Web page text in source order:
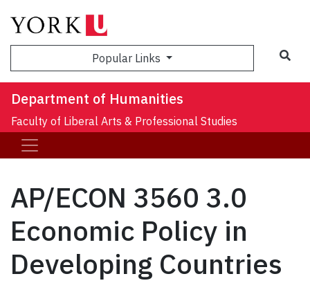
Popular Links
Department of Humanities
Faculty of Liberal Arts & Professional Studies
AP/ECON 3560 3.0
Economic Policy in
Developing Countries